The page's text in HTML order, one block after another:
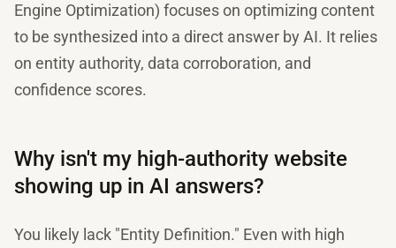
Engine Optimization) focuses on optimizing content
to be synthesized into a direct answer by AI. It relies
on entity authority, data corroboration, and
confidence scores.
Why isn't my high-authority website
showing up in AI answers?
You likely lack "Entity Definition." Even with high